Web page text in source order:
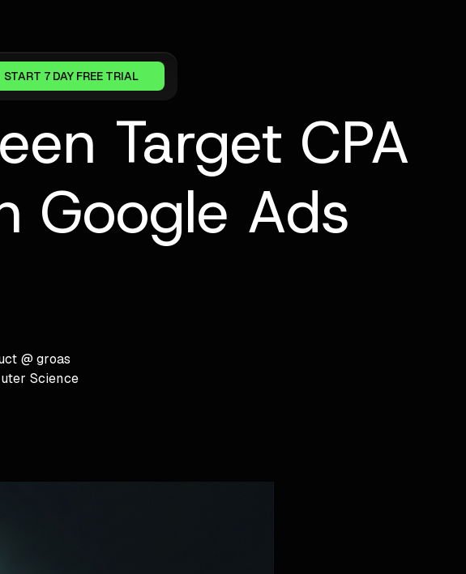
START 7 DAY FREE TRIAL
Target CPA
Google Ads
@ groas
Science